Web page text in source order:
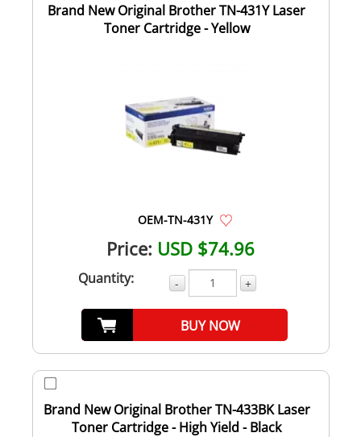
Brand New Original Brother TN-431Y Laser
Toner Cartridge - Yellow
OEM-TN-431Y
Price: USD $74.96
Quantity: - +
BUY NOW
Brand New Original Brother TN-433BK Laser
Toner Cartridge - High Yield - Black